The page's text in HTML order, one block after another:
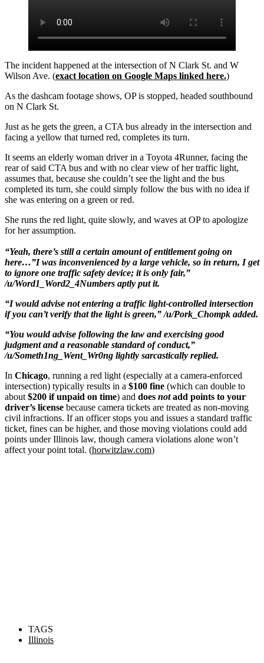
The incident happened at the intersection of N Clark St. and W
Wilson Ave. (exact location on Google Maps linked here.)
As the dashcam footage shows, OP is stopped, headed southbound
on N Clark St.
Just as he gets the green, a CTA bus already in the intersection and
facing a yellow that turned red, completes its turn.
It seems an elderly woman driver in a Toyota 4Runner, facing the
rear of said CTA bus and with no clear view of her traffic light,
assumes that, because she couldn’t see the light and the bus
completed its turn, she could simply follow the bus with no idea if
she was entering on a green or red.
She runs the red light, quite slowly, and waves at OP to apologize
for her assumption.
“Yeah, there’s still a certain amount of entitlement going on
here…”I was inconvenienced by a large vehicle, so in return, I get
to ignore one traffic safety device; it is only fair,”
/u/Word1_Word2_4Numbers aptly put it.
“I would advise not entering a traffic light-controlled intersection
if you can’t verify that the light is green,” /u/Pork_Chompk added.
“You would advise following the law and exercising good
judgment and a reasonable standard of conduct,”
/u/Someth1ng_Went_Wr0ng lightly sarcastically replied.
In Chicago, running a red light (especially at a camera-enforced
intersection) typically results in a $100 fine (which can double to
about $200 if unpaid on time) and does notadd points to your
driver’s license because camera tickets are treated as non-moving
civil infractions. If an officer stops you and issues a standard traffic
ticket, fines can be higher, and those moving violations could add
points under Illinois law, though camera violations alone won’t
affect your point total. (horwitzlaw.com)
TAGS
Illinois